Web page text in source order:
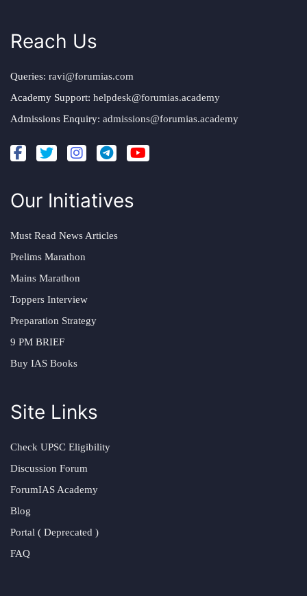
Reach Us
Queries: ravi@forumias.com
Academy Support: helpdesk@forumias.academy
Admissions Enquiry: admissions@forumias.academy
Our Initiatives
Must Read News Articles
Prelims Marathon
Mains Marathon
Toppers Interview
Preparation Strategy
9 PM BRIEF
Buy IAS Books
Site Links
Check UPSC Eligibility
Discussion Forum
ForumIAS Academy
Blog
Portal ( Deprecated )
FAQ